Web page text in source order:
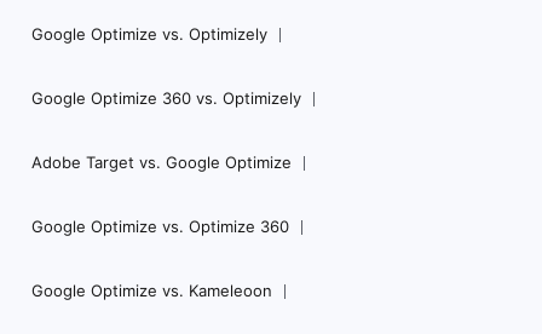
Google Optimize vs. Optimizely
Google Optimize 360 vs. Optimizely
Adobe Target vs. Google Optimize
Google Optimize vs. Optimize 360
Google Optimize vs. Kameleoon